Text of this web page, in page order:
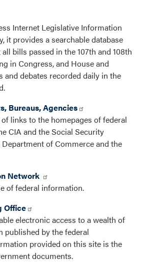
Internet Legislative Information
it provides a searchable database
bills passed in the 107th and 108th
in Congress, and House and
and debates recorded daily in the
Bureaus, Agencies
links to the homepages of federal
CIA and the Social Security
of Commerce and the
Network
of federal information.
Office
electronic access to a wealth of
by the federal
provided on this site is the
documents.